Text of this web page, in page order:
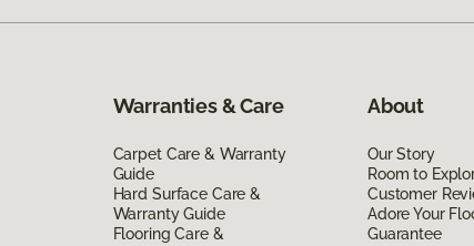
Warranties & Care
Carpet Care & Warranty
Guide
Hard Surface Care &
Warranty Guide
Flooring Care &
About
Our Story
Room to
Customer
Adore Your
Guarantee